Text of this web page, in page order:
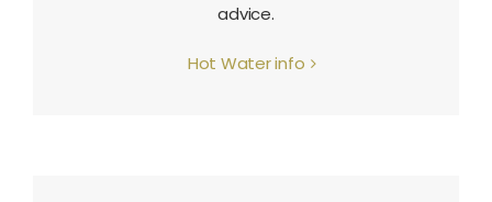
advice.
Hot Water info